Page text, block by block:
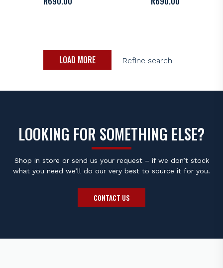
LOAD MORE Refine search
LOOKING FOR SOMETHING ELSE?
Shop in store or send us your request – if we don’t stock
what you need we’ll do our very best to source it for you.
CONTACT US